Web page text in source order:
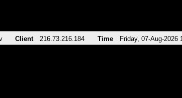
Client 216.73.216.184 Time Friday, 07-Aug-2026